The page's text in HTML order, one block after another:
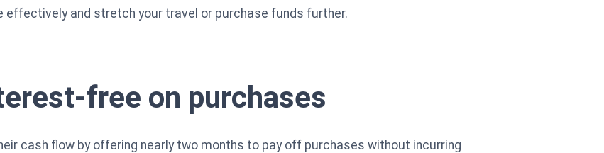
effectively and stretch your travel or purchase funds further.
free on purchases
cash flow by offering nearly two months to pay off purchases without incurring